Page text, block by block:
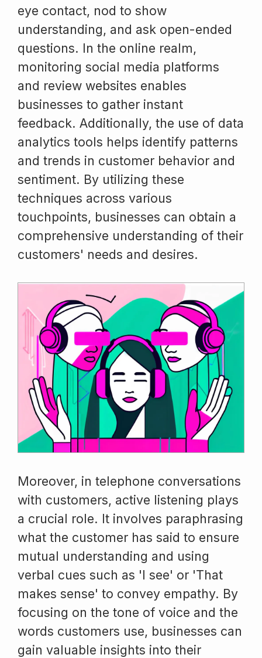
eye contact, nod to show
understanding, and ask open-ended
questions. In the online realm,
monitoring social media platforms
and review websites enables
businesses to gather instant
feedback. Additionally, the use of data
analytics tools helps identify patterns
and trends in customer behavior and
sentiment. By utilizing these
techniques across various
touchpoints, businesses can obtain a
comprehensive understanding of their
customers' needs and desires.
Moreover, in telephone conversations
with customers, active listening plays
a crucial role. It involves paraphrasing
what the customer has said to ensure
mutual understanding and using
verbal cues such as 'I see' or 'That
makes sense' to convey empathy. By
focusing on the tone of voice and the
words customers use, businesses can
gain valuable insights into their